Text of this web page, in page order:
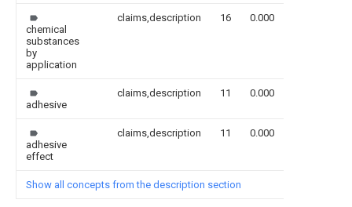
chemical
substances
by
application
claims,description 16 0.000
adhesive
claims,description 11 0.000
adhesive
effect
claims,description 11 0.000
Show all concepts from the description section